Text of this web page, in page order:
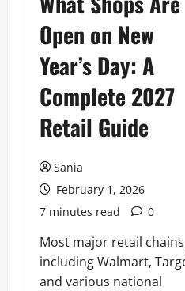
Open on New
Year’s Day: A
Complete 2027
Retail Guide
Sania
February 1, 2026
7 minutes read
0
Most major retail
including Walmart,
and various national